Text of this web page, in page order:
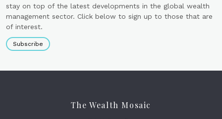
stay on top of the latest developments in the global wealth
management sector. Click below to sign up to those that are
of interest.
Subscribe
The Wealth Mosaic